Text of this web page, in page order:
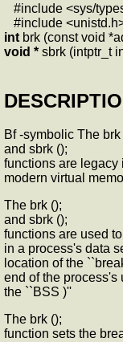
#include <sys/
#include
int brk (const void
void * sbrk (intptr_t
Bf -symbolic The brk
and sbrk ();
functions are legacy
modern virtual
The brk ();
and sbrk ();
functions are used
in a process's data
location of the
end of the
the ``BSS )''
The brk ();
function sets the